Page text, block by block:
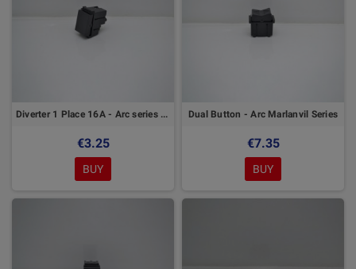
Diverter 1 Place 16A - Arc series Marlanvil
€3.25
BUY
Dual Button - Arc Marlanvil Series
€7.35
BUY